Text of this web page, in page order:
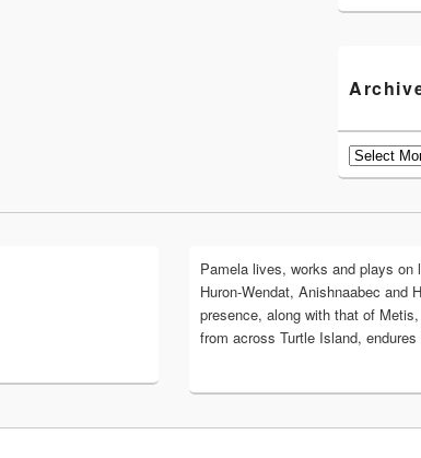
Archives
Pamela lives, works and plays
Huron-Wendat, Anishnaabec and
presence, along with that of
from across Turtle Island, endures